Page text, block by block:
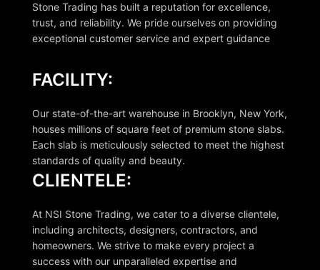
Stone Trading has built a reputation for excellence,
trust, and reliability. We pride ourselves on providing
exceptional customer service and expert guidance
FACILITY:
Our state-of-the-art warehouse in Brooklyn, New York,
houses millions of square feet of premium stone slabs.
Each slab is meticulously selected to meet the highest
standards of quality and beauty.
CLIENTELE:
At NSI Stone Trading, we cater to a diverse clientele,
including architects, designers, contractors, and
homeowners. We strive to make every project a
success with our unparalleled expertise and